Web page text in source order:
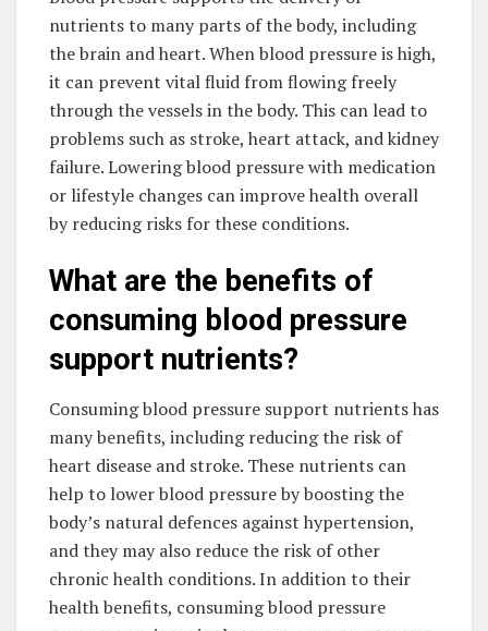
nutrients to many parts of the body, including
the brain and heart. When blood pressure is high,
it can prevent vital fluid from flowing freely
through the vessels in the body. This can lead to
problems such as stroke, heart attack, and kidney
failure. Lowering blood pressure with medication
or lifestyle changes can improve health overall
by reducing risks for these conditions.
What are the benefits of
consuming blood pressure
support nutrients?
Consuming blood pressure support nutrients has
many benefits, including reducing the risk of
heart disease and stroke. These nutrients can
help to lower blood pressure by boosting the
body’s natural defences against hypertension,
and they may also reduce the risk of other
chronic health conditions. In addition to their
health benefits, consuming blood pressure